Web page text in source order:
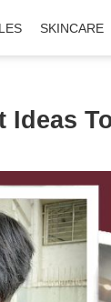
SKINCARE
Ideas